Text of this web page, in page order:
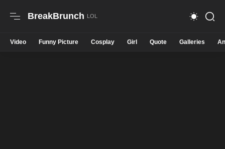
BreakBrunch
Video Funny Picture Cosplay Girl Quote Galleries